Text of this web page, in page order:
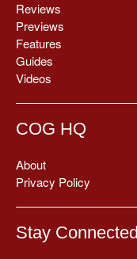
Reviews
Previews
Features
Guides
Videos
COG HQ
About
Privacy Policy
Stay Connected